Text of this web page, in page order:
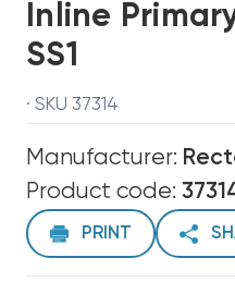
Inline
SS1
· SKU 37314
Manufacturer:
Product code:
PRINT